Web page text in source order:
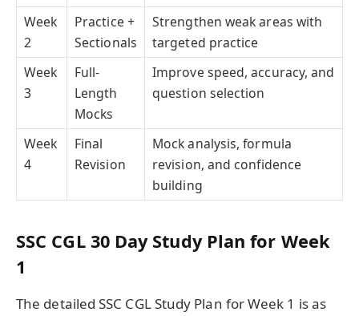
Week
2
Practice +
Sectionals
Strengthen weak areas with
targeted practice
Week
3
Full-
Length
Mocks
Improve speed, accuracy, and
question selection
Week
4
Final
Revision
Mock analysis, formula
revision, and confidence
building
SSC CGL 30 Day Study Plan for Week
1
The detailed SSC CGL Study Plan for Week 1 is as